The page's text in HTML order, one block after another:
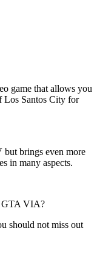
game that allows you
Los Santos City for
but brings even more
in many aspects.
GTA VIA?
should not miss out